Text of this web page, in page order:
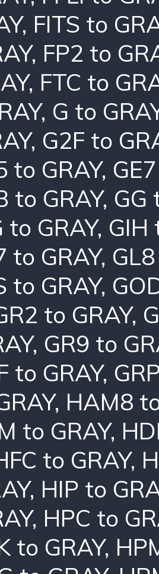
, FITS to
, FP2 to
, FTC to
, G to
, G2F to
to GRAY,
to GRAY, GG
to GRAY, GIH
to GRAY,
to GRAY,
to GRAY,
, GR9 to
to GRAY,
, HAM8
to GRAY,
to GRAY,
, HIP to
, HPC to
to GRAY,